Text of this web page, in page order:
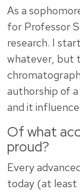
As a
for Professor
research. I
whatever, but
authorship of
and it
Of what
proud?
Every
today (at